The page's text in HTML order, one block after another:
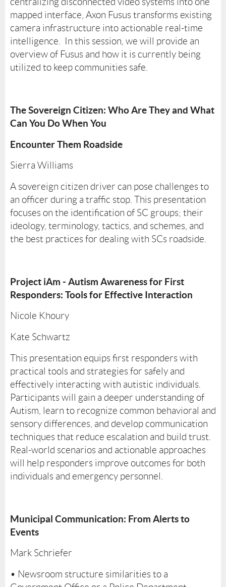
mapped interface, Axon Fusus transforms existing
camera infrastructure into actionable real-time
intelligence. In this session, we will provide an
overview of Fusus and how it is currently being
utilized to keep communities safe.
The Sovereign Citizen: Who Are They and What
Can You Do When You
Encounter Them Roadside
Sierra Williams
A sovereign citizen driver can pose challenges to
an officer during a traffic stop. This presentation
focuses on the identification of SC groups; their
ideology, terminology, tactics, and schemes, and
the best practices for dealing with SCs roadside.
Project iAm - Autism Awareness for First
Responders: Tools for Effective Interaction
Nicole Khoury
Kate Schwartz
This presentation equips first responders with
practical tools and strategies for safely and
effectively interacting with autistic individuals.
Participants will gain a deeper understanding of
Autism, learn to recognize common behavioral and
sensory differences, and develop communication
techniques that reduce escalation and build trust.
Real-world scenarios and actionable approaches
will help responders improve outcomes for both
individuals and emergency personnel.
Municipal Communication: From Alerts to
Events
Mark Schriefer
• Newsroom structure similarities to a